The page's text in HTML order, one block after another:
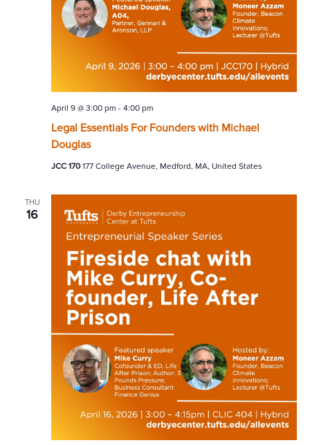
Legal Essentials For Founders with Michael
Douglas
April 9 @ 3:00 pm - 4:00 pm
JCC 170177 College Avenue, Medford, MA, United States
THU
16